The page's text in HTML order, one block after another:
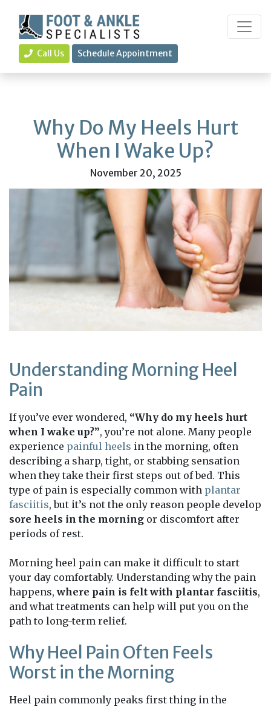
Call Us Schedule Appointment
Why Do My Heels Hurt
When I Wake Up?
November 20, 2025
Understanding Morning Heel
Pain
If you’ve ever wondered, “Why do my heels hurt
when I wake up?”, you’re not alone. Many people
experience painful heels in the morning, often
describing a sharp, tight, or stabbing sensation
when they take their first steps out of bed. This
type of pain is especially common with plantar
fasciitis, but it’s not the only reason people develop
sore heels in the morning or discomfort after
periods of rest.
Morning heel pain can make it difficult to start
your day comfortably. Understanding why the pain
happens,where pain is felt with plantar fasciitis,
and what treatments can help will put you on the
path to long-term relief.
Why Heel Pain Often Feels
Worst in the Morning
Heel pain commonly peaks first thing in the